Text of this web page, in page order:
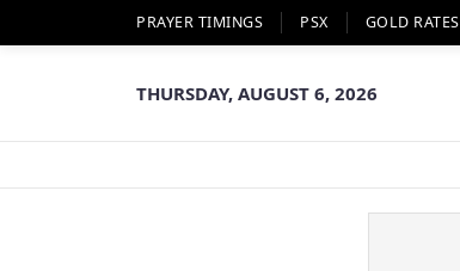
PRAYER TIMINGS PSX GOLD RATES
THURSDAY, AUGUST 6, 2026